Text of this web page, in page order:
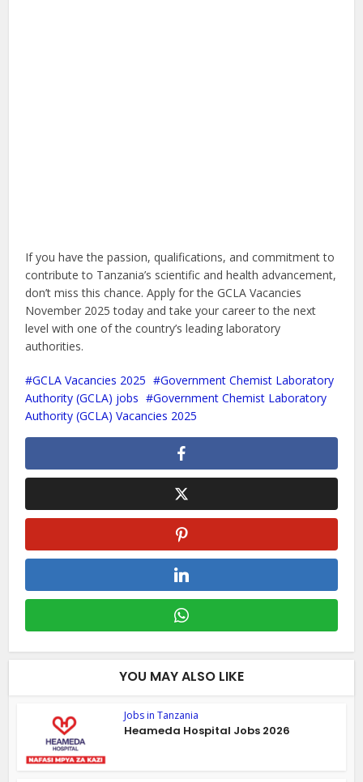
If you have the passion, qualifications, and commitment to
contribute to Tanzania’s scientific and health advancement,
don’t miss this chance. Apply for the GCLA Vacancies
November 2025 today and take your career to the next
level with one of the country’s leading laboratory
authorities.
GCLA Vacancies 2025
Government Chemist Laboratory
Authority (GCLA) jobs
Government Chemist Laboratory
Authority (GCLA) Vacancies 2025
YOU MAY ALSO LIKE
Jobs in Tanzania
Heameda Hospital Jobs 2026